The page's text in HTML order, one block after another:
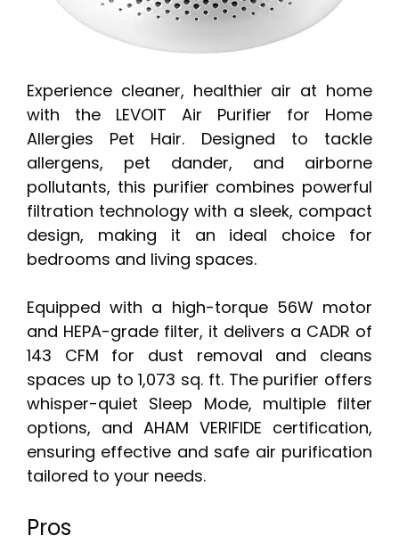
Experience cleaner, healthier air at home
with the LEVOIT Air Purifier for Home
Allergies Pet Hair. Designed to tackle
allergens, pet dander, and airborne
pollutants, this purifier combines powerful
filtration technology with a sleek, compact
design, making it an ideal choice for
bedrooms and living spaces.
Equipped with a high-torque 56W motor
and HEPA-grade filter, it delivers a CADR of
143 CFM for dust removal and cleans
spaces up to 1,073 sq. ft. The purifier offers
whisper-quiet Sleep Mode, multiple filter
options, and AHAM VERIFIDE certification,
ensuring effective and safe air purification
tailored to your needs.
Pros